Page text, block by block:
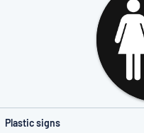
Plastic signs